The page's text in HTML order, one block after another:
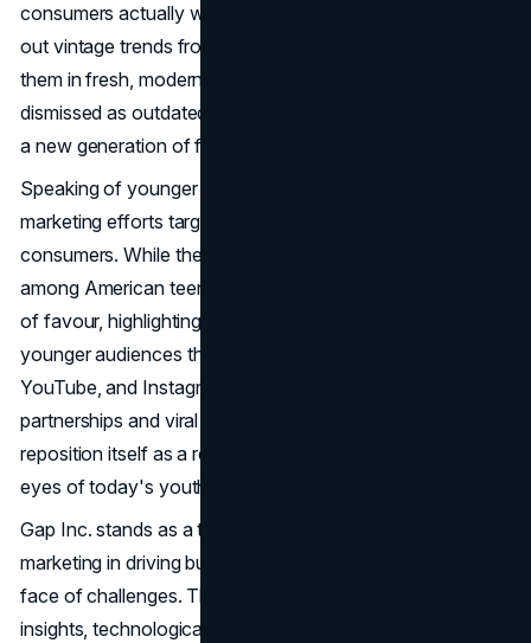
consumers actually worked in its favour, as Gen Z sought
out vintage trends from the early 2000s and reinterpreted
them in fresh, modern ways. Gap's classic pieces, once
dismissed as outdated, became sought-after items among
a new generation of fashion enthusiasts.
Speaking of younger generations, Gap must also prioritize
marketing efforts targeted towards Gen Z and Gen Alpha
consumers. While the brand may have enjoyed popularity
among American teens in the past, it has since fallen out
of favour, highlighting the need for Gap to reconnect with
younger audiences through platforms like TikTok,
YouTube, and Instagram. By investing in influencer
partnerships and viral marketing campaigns, Gap can
reposition itself as a relevant and desirable brand in the
eyes of today's youth.
Gap Inc. stands as a testament to the power of strategic
marketing in driving business success and resilience in the
face of challenges. Through a combination of data-driven
insights, technological innovation, creative storytelling,